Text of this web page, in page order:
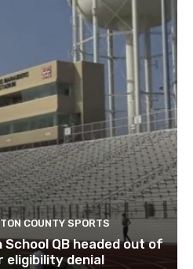
COUNTY SPORTS
QB headed out of
denial